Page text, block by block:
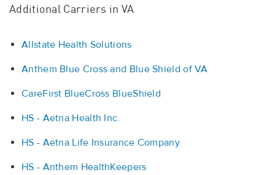
Additional Carriers in VA
Allstate Health Solutions
Anthem Blue Cross and Blue Shield of VA
CareFirst BlueCross BlueShield
HS - Aetna Health Inc.
HS - Aetna Life Insurance Company
HS - Anthem HealthKeepers